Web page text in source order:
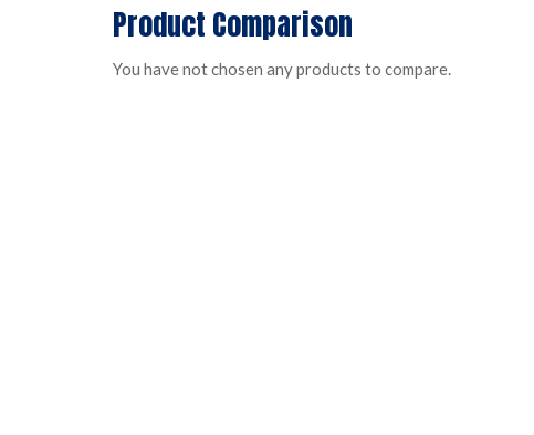
Product Comparison
You have not chosen any products to compare.